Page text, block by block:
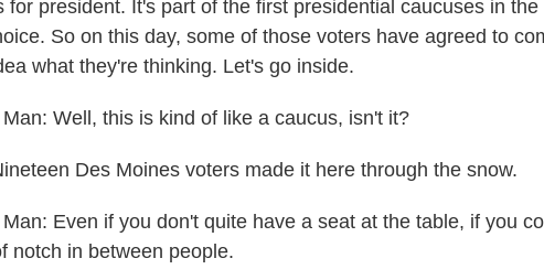
for president. It's part of the first presidential caucuses in
So on this day, some of those voters have agreed to
what they're thinking. Let's go inside.
Well, this is kind of like a caucus, isn't it?
Des Moines voters made it here through the snow.
Even if you don't quite have a seat at the table, if you
notch in between people.